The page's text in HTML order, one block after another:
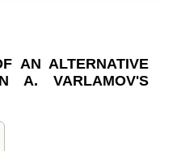
AN ALTERNATIVE
A. VARLAMOV'S